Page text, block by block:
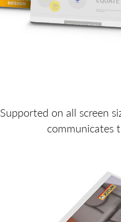
Supported on all screen
communicates